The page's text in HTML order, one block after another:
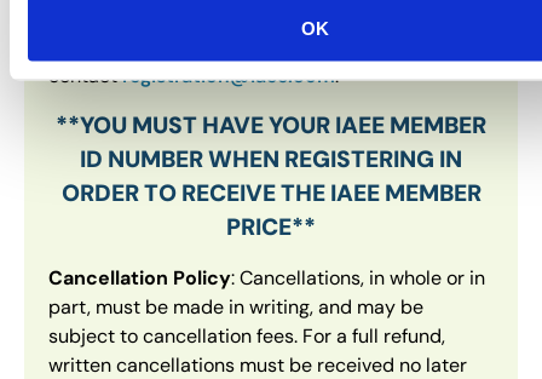
OK
permitted. If you have any issues when
contactregistration@iaee.com.
**YOU MUST HAVE YOUR IAEE MEMBER
ID NUMBER WHEN REGISTERING IN
ORDER TO RECEIVE THE IAEE MEMBER
PRICE**
Cancellation Policy: Cancellations, in whole or in
part, must be made in writing, and may be
subject to cancellation fees. For a full refund,
written cancellations must be received no later